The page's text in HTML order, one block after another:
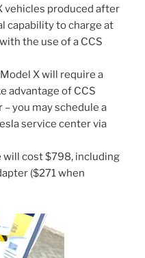
vehicles produced after
capability to charge at
the use of a CCS
X will require a
advantage of CCS
you may schedule a
service center via
will cost $798, including
($271 when